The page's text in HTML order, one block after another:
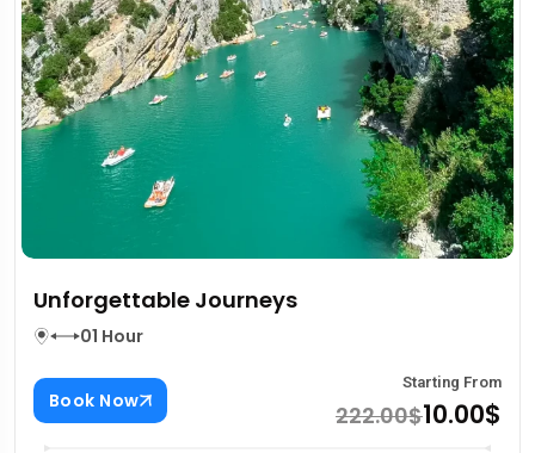
Unforgettable Journeys
01 Hour
Book Now
Starting From
222.00$10.00$